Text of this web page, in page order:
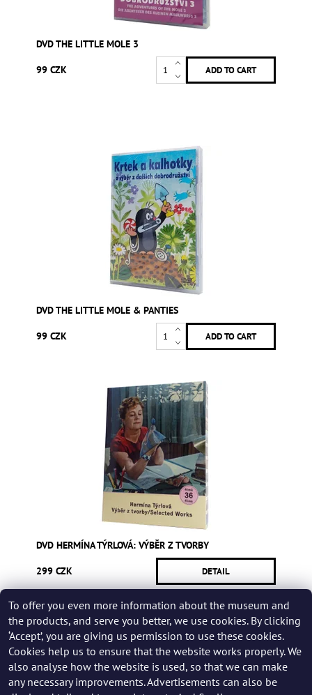
DVD THE LITTLE MOLE 3
99 CZK
DVD THE LITTLE MOLE & PANTIES
99 CZK
DVD HERMÍNA TÝRLOVÁ: VÝBĚR Z TVORBY
299 CZK DETAIL
Be the first who will post an article to this item!
Add a rating
To offer you even more information about the museum and
the products, and serve you better, we use cookies. By clicking
‘Accept’, you are giving us permission to use these cookies.
Cookies help us to ensure that the website works properly. We
also analyse how the website is used, so that we can make
any necessary improvements. Advertisements can also be